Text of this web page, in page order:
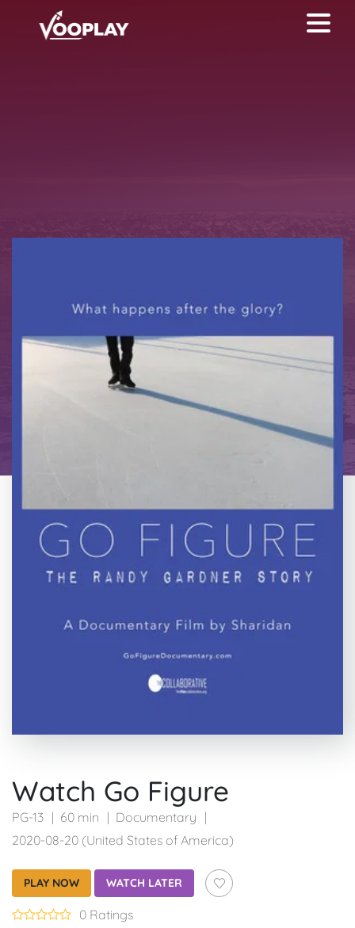
Watch Go Figure
PG-13 60 min
Documentary
2020-08-20 (United States of America)
PLAY NOW WATCH LATER
0 Ratings